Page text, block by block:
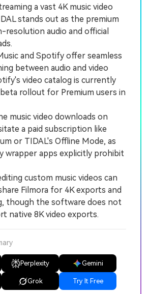
a vast 4K music video
stands out as the premium
audio and official
and Spotify offer seamless
between audio and video
video catalog is currently
rollout for Premium users in
music video downloads on
a paid subscription like
or TIDAL's Offline Mode, as
wrapper apps explicitly prohibit
custom music videos can
Filmora for 4K exports and
though the software does not
native 8K video exports.
Perplexity Gemini
Grok Try It Free